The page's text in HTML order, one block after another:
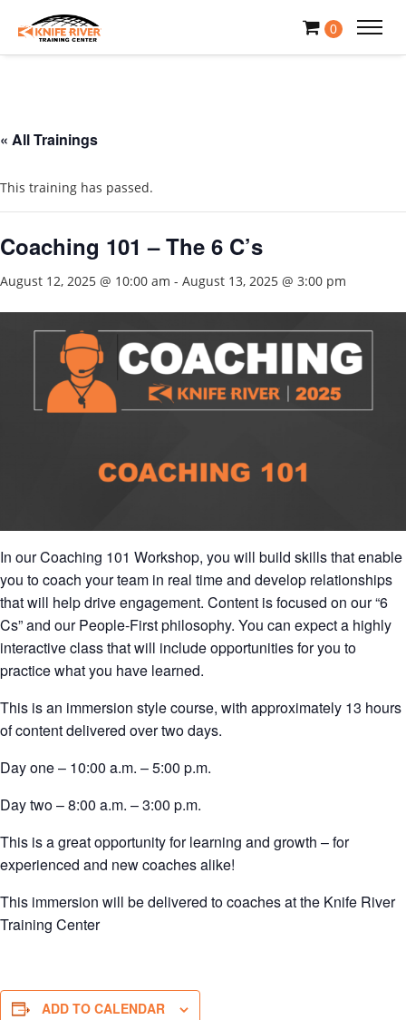
0
« All Trainings
This training has passed.
Coaching 101 – The 6 C’s
August 12, 2025 @ 10:00 am - August 13, 2025 @ 3:00 pm
In our Coaching 101 Workshop, you will build skills that enable
you to coach your team in real time and develop relationships
that will help drive engagement. Content is focused on our “6
Cs” and our People-First philosophy. You can expect a highly
interactive class that will include opportunities for you to
practice what you have learned.
This is an immersion style course, with approximately 13 hours
of content delivered over two days.
Day one – 10:00 a.m. – 5:00 p.m.
Day two – 8:00 a.m. – 3:00 p.m.
This is a great opportunity for learning and growth – for
experienced and new coaches alike!
This immersion will be delivered to coaches at the Knife River
Training Center
ADD TO CALENDAR